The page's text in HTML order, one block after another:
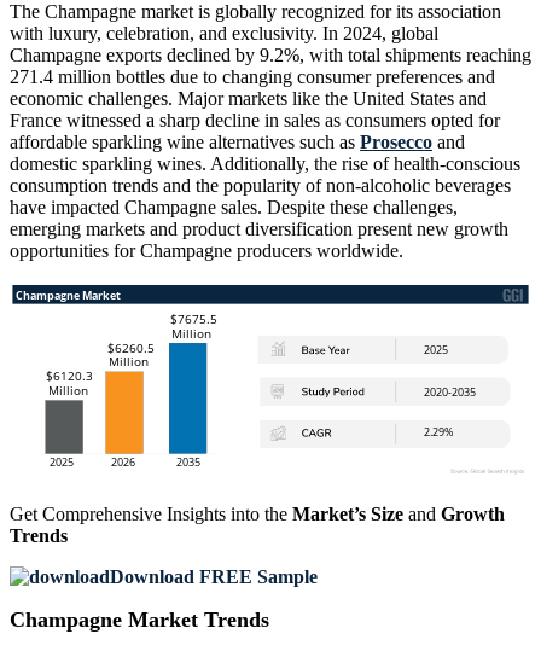
The Champagne market is globally recognized for its association
with luxury, celebration, and exclusivity. In 2024, global
Champagne exports declined by 9.2%, with total shipments reaching
271.4 million bottles due to changing consumer preferences and
economic challenges. Major markets like the United States and
France witnessed a sharp decline in sales as consumers opted for
affordable sparkling wine alternatives such as Prosecco and
domestic sparkling wines. Additionally, the rise of health-conscious
consumption trends and the popularity of non-alcoholic beverages
have impacted Champagne sales. Despite these challenges,
emerging markets and product diversification present new growth
opportunities for Champagne producers worldwide.
Get Comprehensive Insights into the Market’s Size and Growth
Trends
Download FREE Sample
Champagne Market Trends